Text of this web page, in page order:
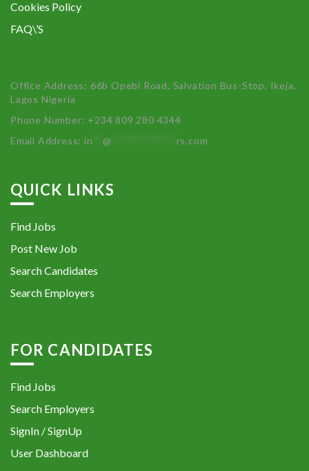
Cookies Policy
FAQ\’S
Office Address: 66b Opebi Road, Salvation Bus-Stop, Ikeja,
Lagos Nigeria
Phone Number: +234 809 280 4344
Email Address:in **@ rs.com
QUICK LINKS
Find Jobs
Post New Job
Search Candidates
Search Employers
FOR CANDIDATES
Find Jobs
Search Employers
SignIn / SignUp
User Dashboard